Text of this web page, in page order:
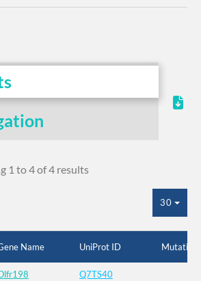
1 to 4 of 4 results
30
Name UniProt ID Mutation
Q7TS40